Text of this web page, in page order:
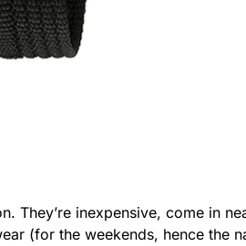
They’re inexpensive, come in
(for the weekends, hence the